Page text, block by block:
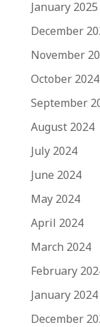
January 2025
December
November
October 2024
September
August 2024
July 2024
June 2024
May 2024
April 2024
March 2024
February
January 2024
December